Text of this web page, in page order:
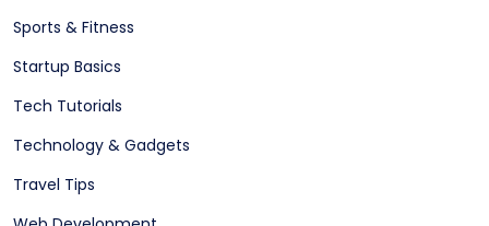
Sports & Fitness
Startup Basics
Tech Tutorials
Technology & Gadgets
Travel Tips